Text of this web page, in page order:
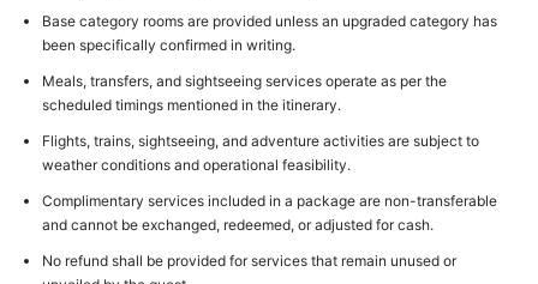
Base category rooms are provided unless an upgraded category has
been specifically confirmed in writing.
Meals, transfers, and sightseeing services operate as per the
scheduled timings mentioned in the itinerary.
Flights, trains, sightseeing, and adventure activities are subject to
weather conditions and operational feasibility.
Complimentary services included in a package are non-transferable
and cannot be exchanged, redeemed, or adjusted for cash.
No refund shall be provided for services that remain unused or